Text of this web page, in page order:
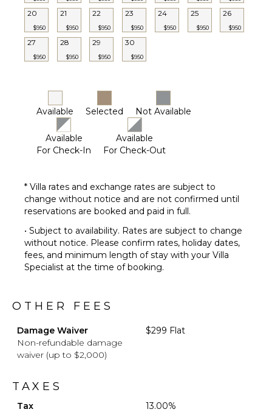
Optional
($)
20
$950
21
$950
22
$950
23
$950
24
$950
25
$950
26
$950
27
$950
28
$950
29
$950
30
$950
Available Selected Not Available
Available
For Check-In
Available
For Check-Out
* Villa rates and exchange rates are subject to
change without notice and are not confirmed until
reservations are booked and paid in full.
• Subject to availability. Rates are subject to change
without notice. Please confirm rates, holiday dates,
fees, and minimum length of stay with your Villa
Specialist at the time of booking.
OTHER FEES
Damage Waiver
Non-refundable damage
waiver (up to $2,000)
$299 Flat
TAXES
Tax
13.00%